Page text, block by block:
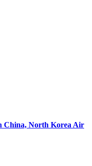
China, North Korea Air